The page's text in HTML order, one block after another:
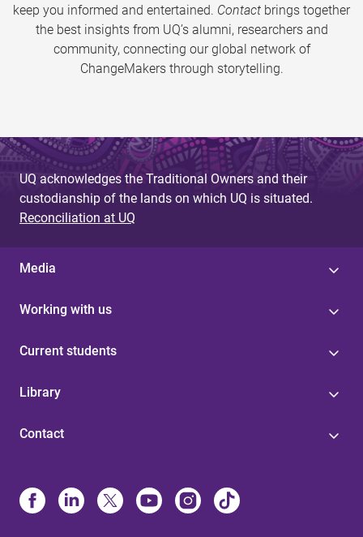
keep you informed and entertained. Contact brings together
the best insights from UQ’s alumni, researchers and
community, connecting our global network of
ChangeMakers through storytelling.
UQ acknowledges the Traditional Owners and their
custodianship of the lands on which UQ is situated.
Reconciliation at UQ
Media
Working with us
Current students
Library
Contact